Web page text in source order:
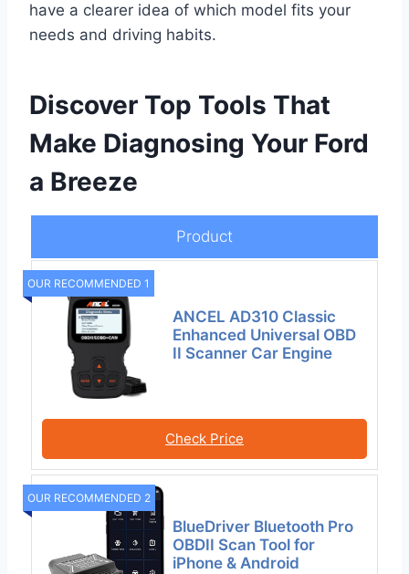
have a clearer idea of which model fits your
needs and driving habits.
Discover Top Tools That
Make Diagnosing Your Ford
a Breeze
Product
OUR RECOMMENDED 1
ANCEL AD310 Classic
Enhanced Universal OBD
II Scanner Car Engine
Check Price
OUR RECOMMENDED 2
BlueDriver Bluetooth Pro
OBDII Scan Tool for
iPhone & Android